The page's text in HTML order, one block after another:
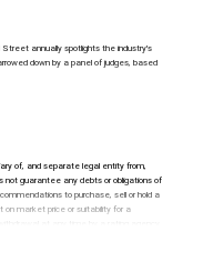
annually spotlights the industry's
down by a panel of judges, based
of, and separate legal entity from,
guarantee any debts or obligations of
to purchase, sell or hold a
on market price or suitability for a
issued prior to September 23, 2018